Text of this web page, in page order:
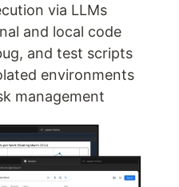
via LLMs
and local code
and test scripts
environments
management